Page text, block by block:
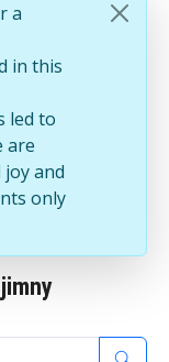
a
in this
led to
are
and
only